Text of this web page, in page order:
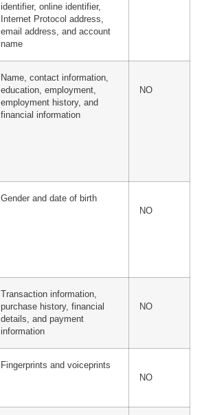
identifier, online identifier,
Internet Protocol address,
email address, and account
name
Name, contact information,
education, employment,
employment history, and
financial information
NO
Gender and date of birth
NO
Transaction information,
purchase history, financial
details, and payment
information
NO
Fingerprints and voiceprints
NO